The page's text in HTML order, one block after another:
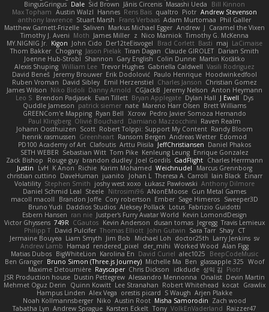
BingusGringus Dale Sid Brown Jānis Circenis Masashi Ueda
Bill Kinnon
Max Topham Austin Walzl Hannes Rens Bais qualtro Piotr Andrew Stevenson
anthony lawrence Stuart Marsh Frans Verbaas Adam Murtomaa Phil Galler
Matthew Garnett-Frizelle Saliven Markus Michael Egger Andrew J Caramel the Vixen
Timothy J. Aveni Moth James Miller z Nico Marniok Timothy G. McKenna
MY.NIGNIG Jr. Kigon John Cido Der12teEisvogel Brad Corlett Basti maj LaCimaise
Thom Bakker Chogang Jason Pielak Tiran Dagan Claude GIROLET Darian Smith
Joenne Hub-Strobl Shannon Gary English Colin Dunne Martin Koťátko
Alexis Shuping William Lee Trevor Hughes Gabriella Caldwell Vasili Rodriguez
David Beneš Jeremy Brouwer Erik Dodolović Paulo Henrique Hoodwinkedfool
Ruben Vroman David Sibley Emil Herzenstiel Charles Janson Christian Gomez
James Wilson Niko Bidoli Danny Arnold CGJackB Jeremy Nelson Anton Heymann
Leo S Brendon Padjasek Evan Tillett Bryan Applegate Dylan Hall J Ewell
Dys
Quddle Jameson patrick siemer nate Mareno Harr Olsen Brett Williams
GREENCom'e Mapping Ryan Bell Xcrow Pedro Javier Somoza Hernando
Paul Klingberg Olivié Bouchard Damiano Mazzocchini Raven Realm
Johann Oosthuizen Scott Robert Tolppi: Support My Content Randy Bloom
henrik rasmussen Greenheart Ransom Bergen Andreas Wetter Edomod
PD100 Academy of Art Clafoutis Arttu Piisila JeffChristiansen Daniel Phakos
SETH WEBER Sebastian Witt Tom Pike Kenleung Leung Enrique Gonzalez
Zack Bishop
Rouge guy brandon dudley Joel Gordils GadFlight Charles Herrmann
Justin
LvH K Anon Richie Karim Mohamed Weichnudel
Marcus Grennborg
christian cuttino DaveHuman juanito Johan L Theresa A. Carroll Iain Black Einarr
Volatility Stephen Smith joshy west xoxo Łukasz Pawłowski Anthony Dilmore
Daniel Schmid Leal Steele Nitrosimi96 ANonEMoose Gun Metal Games
macoll macoll
Brandon Joffe Cory robertson Ember Sage Himeros Sweeper3D
Bruno Yudi Daddios Studios Aleksey Pollack Lotus Fabrizio Guidotti
Esbern Hansen ran nie Justper's Furry Avatar World Kevin LomondDesign
Victor Ghyssens 749R CGautos Kevin Anderson dusan tomas Jegregg Travis Lemieux
Philipp T David Pulcifer Thomas Elliott John Gutwin Sara Tarr Shay CT
Jermaine Bouyea Liam Smyth Jim Bob Michael Loh doctor25th Larry Jenkins sv
Andrew Lamb Hamad rendered_pixel der_mihi Worked Wood Alan Figg
Matias Dubos BigWhiteLion Karolina En David Curiel alec1025
BeepCodeMusic
Ben Granger Bruno Simon (Three.js Journey) Michelle Ma Ben glassapple 325 Woof
Maxime Detournière Rayscaper Chris Dickson idkdude 성익 김 Piotr
JSR Production house Dustin Pettegrew Alessandro Mennonna Onalist Devin Martin
Mehmet Oguz Derin
Quinn Kowitt Lee Stranahan Robert Whitehead kocat Grawlix
Hampus Linden Alex Vega orestis picard S Waugh Arjen Plakke
Noah Kollmannsberger Niko Austin Root Misha Samorodin Zach wood
Tabatha Lyn Andrew Sprague Karsten Eckelt Tony VolkEnVaderland Raizzer47